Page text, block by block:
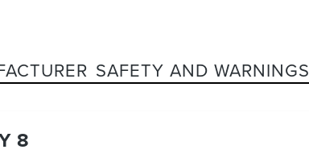
SAFETY AND WARNINGS
8